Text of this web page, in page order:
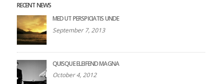
RECENT NEWS
MED UT PERSPICIATIS UNDE
September 7, 2013
QUISQUE ELEIFEND MAGNA
October 4, 2012